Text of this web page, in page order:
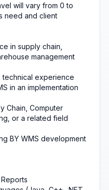
will vary from 0 to
need and client
in supply chain,
management
technical experience
in an implementation
Chain, Computer
or a related field
BY WMS development
Reports